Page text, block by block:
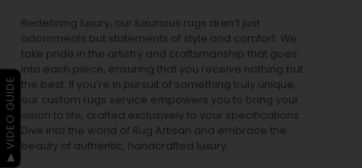
Redefining luxury, our luxurious rugs aren’t just
adornments but statements of style and comfort. We
take pride in the artistry and craftsmanship that goes
into each piece, ensuring that you receive nothing but
the best. If you’re in pursuit of something truly unique,
our custom rugs service empowers you to bring your
vision to life, crafted exclusively to your specifications.
Dive into the world of Rug Artisan and embrace the
beauty of authentic, handcrafted luxury.
▶ VIDEO GUIDE